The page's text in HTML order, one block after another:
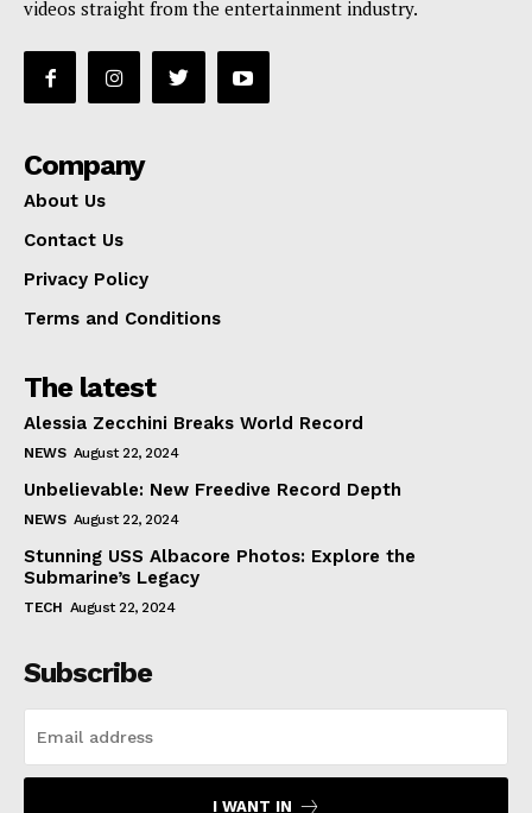
About Us
Contact Us
Terms and Conditions
videos straight from the entertainment industry.
Company
About Us
Contact Us
Privacy Policy
Terms and Conditions
The latest
Alessia Zecchini Breaks World Record
NEWS August 22, 2024
Unbelievable: New Freedive Record Depth
NEWS August 22, 2024
Stunning USS Albacore Photos: Explore the
Submarine’s Legacy
TECH August 22, 2024
Subscribe
I WANT IN